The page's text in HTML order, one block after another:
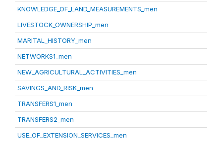
KNOWLEDGE_OF_LAND_MEASUREMENTS_men
LIVESTOCK_OWNERSHIP_men
MARITAL_HISTORY_men
NETWORKS1_men
NEW_AGRICULTURAL_ACTIVITIES_men
SAVINGS_AND_RISK_men
TRANSFERS1_men
TRANSFERS2_men
USE_OF_EXTENSION_SERVICES_men